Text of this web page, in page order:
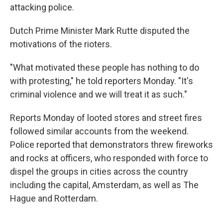
attacking police.
Dutch Prime Minister Mark Rutte disputed the
motivations of the rioters.
"What motivated these people has nothing to do
with protesting," he told reporters Monday. "It's
criminal violence and we will treat it as such."
Reports Monday of looted stores and street fires
followed similar accounts from the weekend.
Police reported that demonstrators threw fireworks
and rocks at officers, who responded with force to
dispel the groups in cities across the country
including the capital, Amsterdam, as well as The
Hague and Rotterdam.